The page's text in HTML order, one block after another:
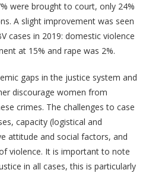
were brought to court, only 24%
A slight improvement was seen
cases in 2019: domestic violence
at 15% and rape was 2%.
gaps in the justice system and
discourage women from
crimes. The challenges to case
capacity (logistical and
attitude and social factors, and
violence. It is important to note
in all cases, this is particularly